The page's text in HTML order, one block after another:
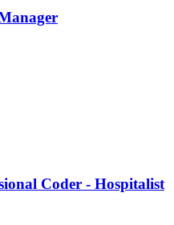
Coder - Hospitalist